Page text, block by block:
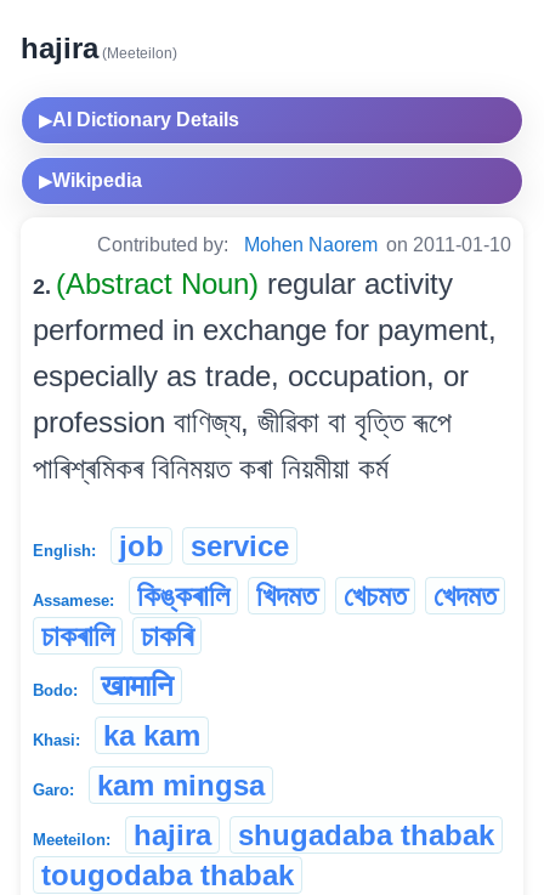
hajira(Meeteilon)
▶AI Dictionary Details
▶Wikipedia
Contributed by: Mohen Naorem on 2011-01-10
2. (Abstract Noun) regular activity
performed in exchange for payment,
especially as trade, occupation, or
profession বাণিজ্য, জীৱিকা বা বৃত্তি ৰূপে
পাৰিশ্ৰমিকৰ বিনিময়ত কৰা নিয়মীয়া কৰ্ম
English: job service
Assamese: কিঙ্কৰালি খিদমত খেচমত
খেদমত
চাকৰালি
চাকৰি
Bodo: खामानि
Khasi: ka kam
Garo: kam mingsa
Meeteilon: hajira
shugadaba thabak
tougodaba thabak